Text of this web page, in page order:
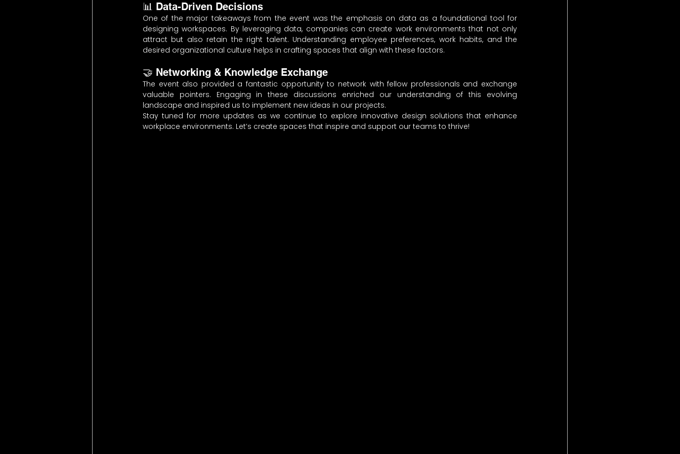
📊 Data-Driven Decisions
One of the major takeaways from the event was the emphasis on data as a foundational tool for
designing workspaces. By leveraging data, companies can create work environments that not only
attract but also retain the right talent. Understanding employee preferences, work habits, and the
desired organizational culture helps in crafting spaces that align with these factors.
🤝 Networking & Knowledge Exchange
The event also provided a fantastic opportunity to network with fellow professionals and exchange
valuable pointers. Engaging in these discussions enriched our understanding of this evolving
landscape and inspired us to implement new ideas in our projects.
Stay tuned for more updates as we continue to explore innovative design solutions that enhance
workplace environments. Let’s create spaces that inspire and support our teams to thrive!